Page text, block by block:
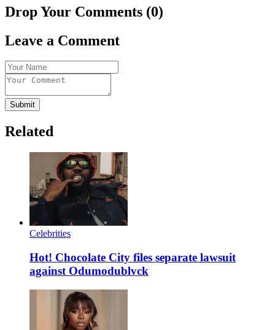
Drop Your Comments (0)
Leave a Comment
Submit
Related
Celebrities
Hot! Chocolate City files separate lawsuit
against Odumodublvck